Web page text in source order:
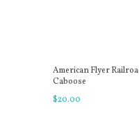
American Flyer
Caboose
$20.00